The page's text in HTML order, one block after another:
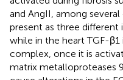
and AngII, among several
present as three different
while in the heart TGF-
complex, once it is
matrix metalloproteases